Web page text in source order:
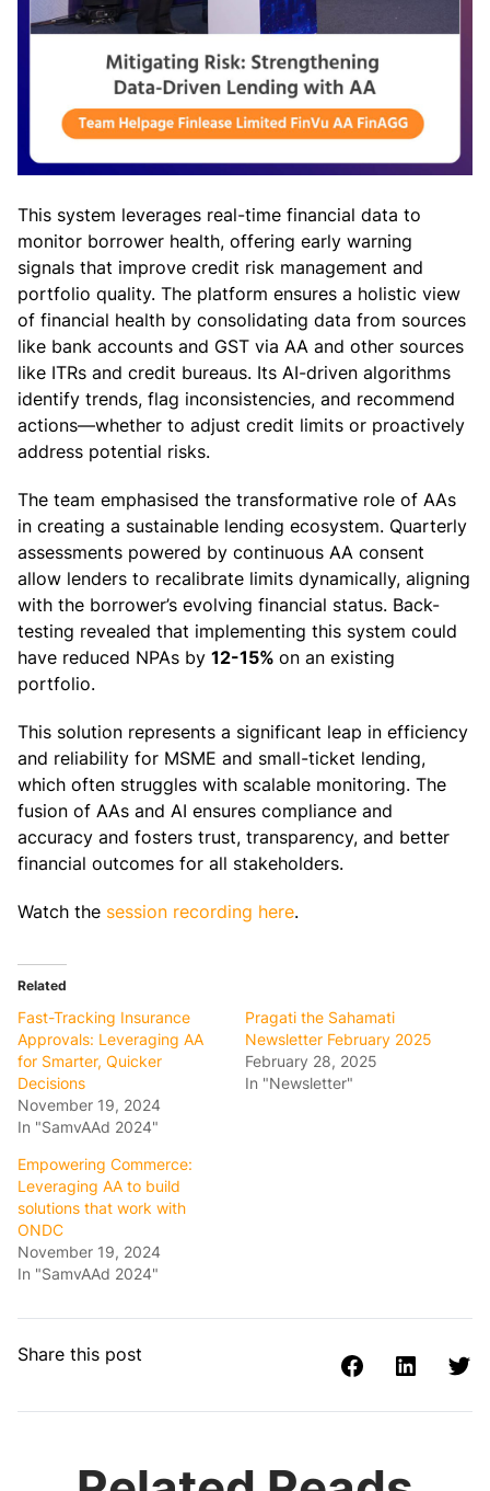
This system leverages real-time financial data to
monitor borrower health, offering early warning
signals that improve credit risk management and
portfolio quality. The platform ensures a holistic view
of financial health by consolidating data from sources
like bank accounts and GST via AA and other sources
like ITRs and credit bureaus. Its AI-driven algorithms
identify trends, flag inconsistencies, and recommend
actions—whether to adjust credit limits or proactively
address potential risks.
The team emphasised the transformative role of AAs
in creating a sustainable lending ecosystem. Quarterly
assessments powered by continuous AA consent
allow lenders to recalibrate limits dynamically, aligning
with the borrower’s evolving financial status. Back-
testing revealed that implementing this system could
have reduced NPAs by 12-15% on an existing
portfolio.
This solution represents a significant leap in efficiency
and reliability for MSME and small-ticket lending,
which often struggles with scalable monitoring. The
fusion of AAs and AI ensures compliance and
accuracy and fosters trust, transparency, and better
financial outcomes for all stakeholders.
Watch the session recording here.
Related
Fast-Tracking Insurance
Approvals: Leveraging AA
for Smarter, Quicker
Decisions
November 19, 2024
In "SamvAAd 2024"
Pragati the Sahamati
Newsletter February 2025
February 28, 2025
In "Newsletter"
Empowering Commerce:
Leveraging AA to build
solutions that work with
ONDC
November 19, 2024
In "SamvAAd 2024"
Share this post